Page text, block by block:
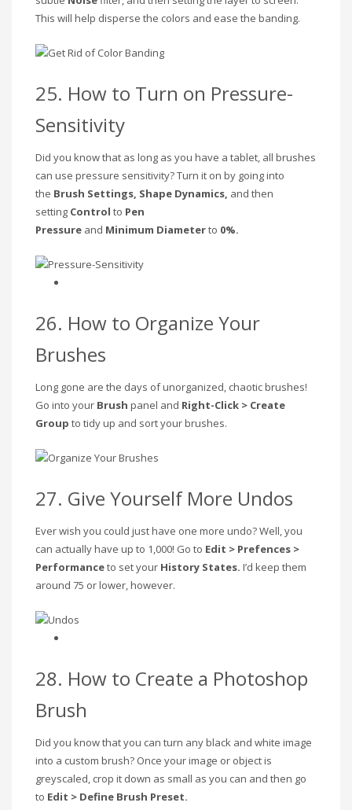
This will help disperse the colors and ease the banding.
25. How to Turn on Pressure-
Sensitivity
Did you know that as long as you have a tablet, all brushes
can use pressure sensitivity? Turn it on by going into
the Brush Settings, Shape Dynamics, and then
setting Control to Pen
Pressure and Minimum Diameterto 0%.
26. How to Organize Your
Brushes
Long gone are the days of unorganized, chaotic brushes!
Go into your Brush panel and Right-Click > Create
Group to tidy up and sort your brushes.
27. Give Yourself More Undos
Ever wish you could just have one more undo? Well, you
can actually have up to 1,000! Go to Edit > Prefences >
Performanceto set your History States. I’d keep them
around 75 or lower, however.
28. How to Create a Photoshop
Brush
Did you know that you can turn any black and white image
into a custom brush? Once your image or object is
greyscaled, crop it down as small as you can and then go
to Edit > Define Brush Preset.